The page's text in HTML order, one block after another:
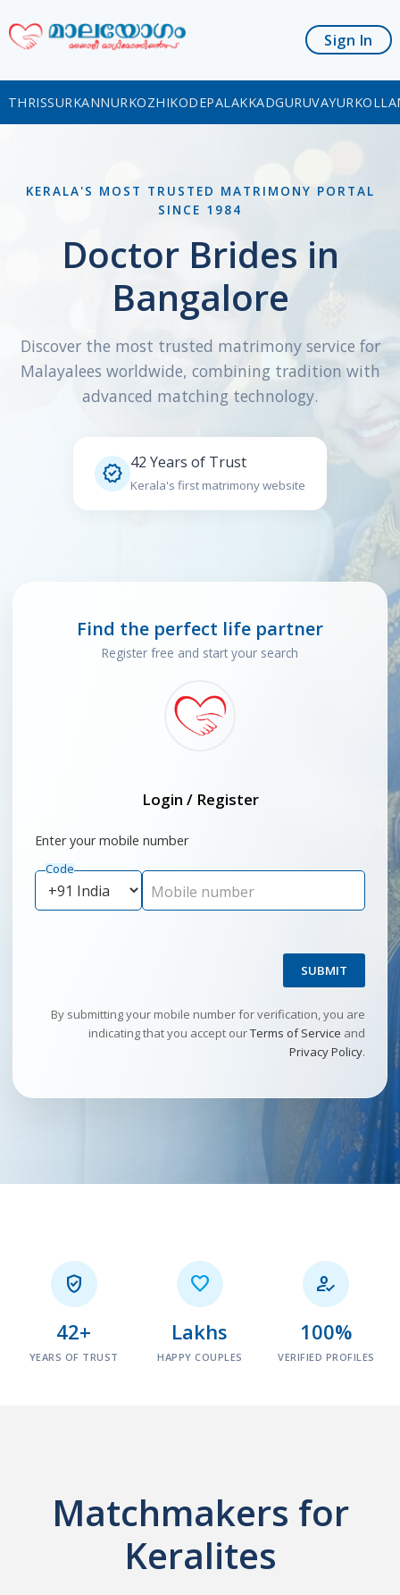
Sign In
THRISSURKANNURKOZHIKODEPALAKKADGURUVAYUR
KERALA'S MOST TRUSTED MATRIMONY PORTAL
SINCE 1984
Doctor Brides in
Bangalore
Discover the most trusted matrimony service for
Malayalees worldwide, combining tradition with
advanced matching technology.
 42 Years of Trust
Kerala's first matrimony website
Find the perfect life partner
Register free and start your search
Login / Register
Enter your mobile number
Code
Mobile number
SUBMIT
By submitting your mobile number for verification, you are
indicating that you accept ourTerms of Service and
Privacy Policy.

42+
YEARS OF TRUST

Lakhs
HAPPY COUPLES

100%
VERIFIED PROFILES
Matchmakers for
Keralites